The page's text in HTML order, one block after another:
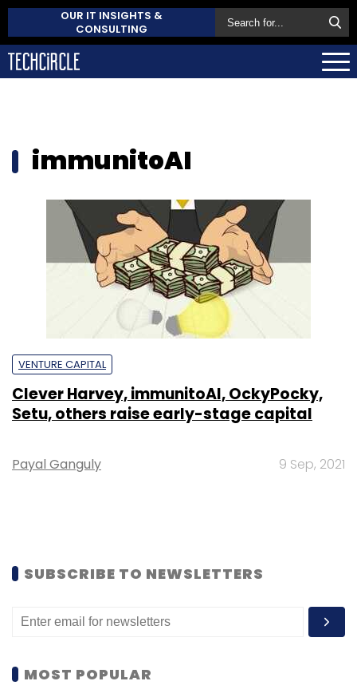
OUR IT INSIGHTS &
CONSULTING
immunitoAI
VENTURE CAPITAL
Clever Harvey, immunitoAI, OckyPocky,
Setu, others raise early-stage capital
Payal Ganguly 9 Sep, 2021
SUBSCRIBE TO NEWSLETTERS
MOST POPULAR